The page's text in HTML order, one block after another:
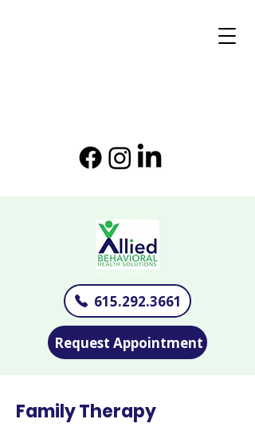
615.292.3661
Request Appointment
Family Therapy